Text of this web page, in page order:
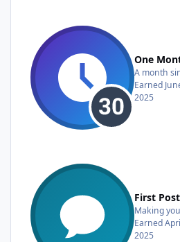
One
A month
Earned
2025
First Post
Making
Earned
2025